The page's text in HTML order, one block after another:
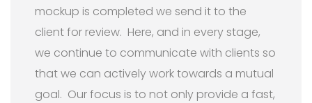
mockup is completed we send it to the
client for review. Here, and in every stage,
we continue to communicate with clients so
that we can actively work towards a mutual
goal. Our focus is to not only provide a fast,